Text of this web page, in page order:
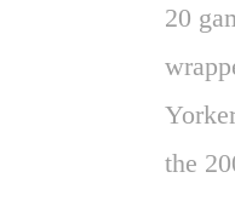
20
the